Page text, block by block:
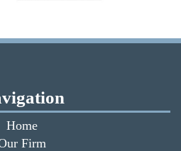
Home
Firm